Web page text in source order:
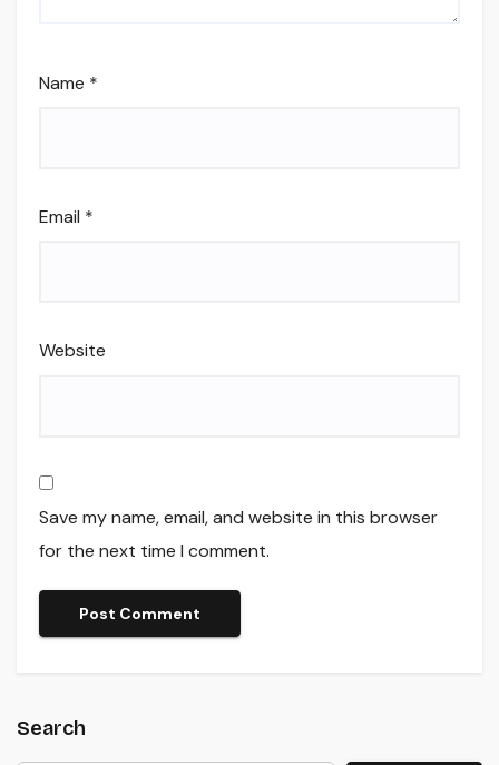
Name *
Email *
Website
Save my name, email, and website in this browser
for the next time I comment.
Search